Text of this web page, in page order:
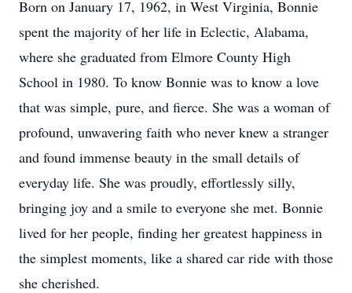
Born on January 17, 1962, in West Virginia, Bonnie
spent the majority of her life in Eclectic, Alabama,
where she graduated from Elmore County High
School in 1980. To know Bonnie was to know a love
that was simple, pure, and fierce. She was a woman of
profound, unwavering faith who never knew a stranger
and found immense beauty in the small details of
everyday life. She was proudly, effortlessly silly,
bringing joy and a smile to everyone she met. Bonnie
lived for her people, finding her greatest happiness in
the simplest moments, like a shared car ride with those
she cherished.